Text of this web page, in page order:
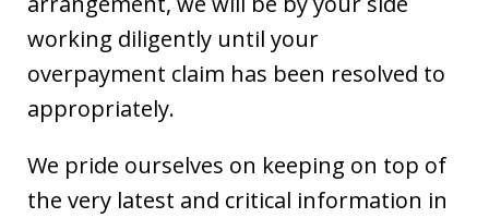
working diligently until your
overpayment claim has been resolved to
appropriately.
We pride ourselves on keeping on top of
the very latest and critical information in